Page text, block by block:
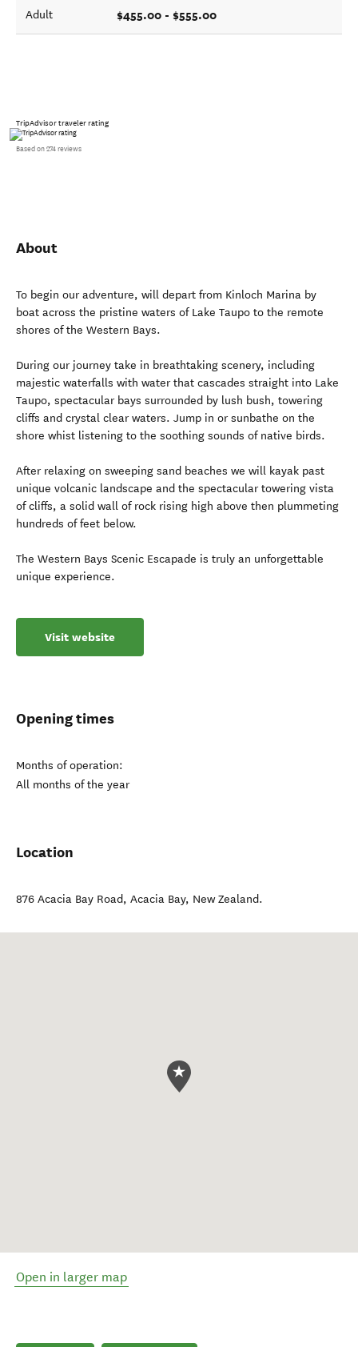
Adult $455.00 - $555.00
TripAdvisor traveler rating
Based on 274 reviews
About
To begin our adventure, will depart from Kinloch Marina by
boat across the pristine waters of Lake Taupo to the remote
shores of the Western Bays.
During our journey take in breathtaking scenery, including
majestic waterfalls with water that cascades straight into Lake
Taupo, spectacular bays surrounded by lush bush, towering
cliffs and crystal clear waters. Jump in or sunbathe on the
shore whist listening to the soothing sounds of native birds.
After relaxing on sweeping sand beaches we will kayak past
unique volcanic landscape and the spectacular towering vista
of cliffs, a solid wall of rock rising high above then plummeting
hundreds of feet below.
The Western Bays Scenic Escapade is truly an unforgettable
unique experience.
Visit website
Opening times
Months of operation:
All months of the year
Location
876 Acacia Bay Road, Acacia Bay, New Zealand.
Open in larger map